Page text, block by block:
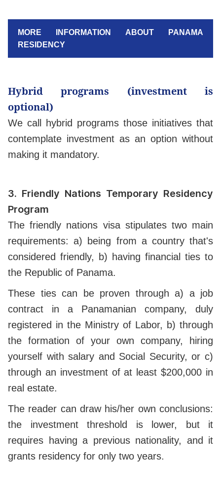
MORE INFORMATION ABOUT PANAMA
RESIDENCY
Hybrid programs (investment is
optional)
We call hybrid programs those initiatives that
contemplate investment as an option without
making it mandatory.
3. Friendly Nations Temporary Residency
Program
The friendly nations visa stipulates two main
requirements: a) being from a country that's
considered friendly, b) having financial ties to
the Republic of Panama.
These ties can be proven through a) a job
contract in a Panamanian company, duly
registered in the Ministry of Labor, b) through
the formation of your own company, hiring
yourself with salary and Social Security, or c)
through an investment of at least $200,000 in
real estate.
The reader can draw his/her own conclusions:
the investment threshold is lower, but it
requires having a previous nationality, and it
grants residency for only two years.